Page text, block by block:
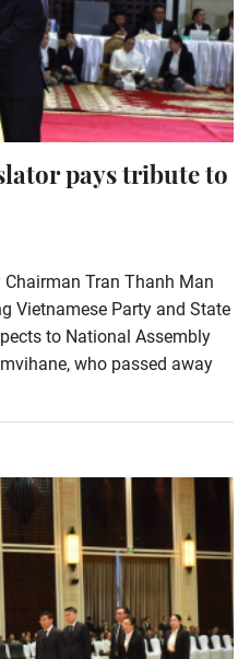
pays tribute to
Chairman Tran Thanh Man
Vietnamese Party and State
to National Assembly
who passed away